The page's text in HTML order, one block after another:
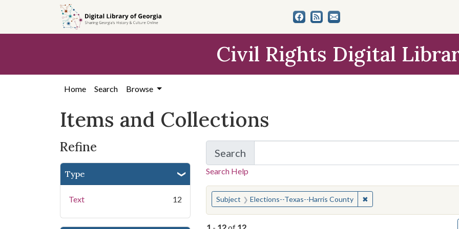
search
content
first
Civil Rights Digital
Home Search Browse
Items and Collections
Refine
Type
Text 12
Search
for Items and Collections
Search Help
You searched for:
Subject Elections--Texas--Harris County ✖Remove constraint Subject: